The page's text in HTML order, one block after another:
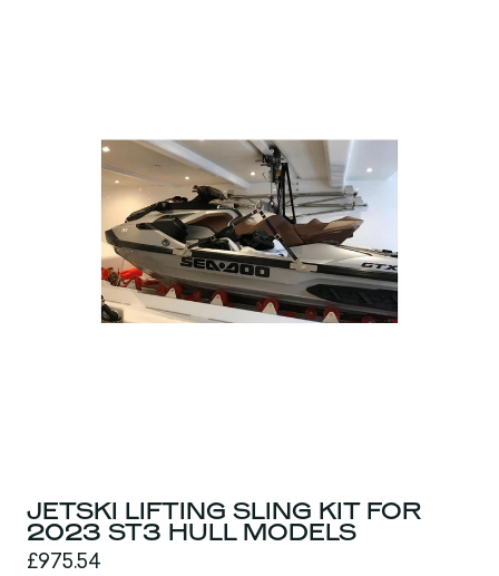
JETSKI LIFTING SLING KIT FOR
2023 ST3 HULL MODELS
£975.54